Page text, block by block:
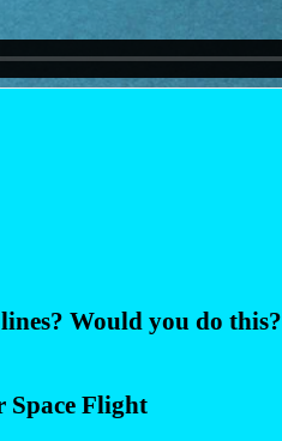
Would you do this?
Space Flight